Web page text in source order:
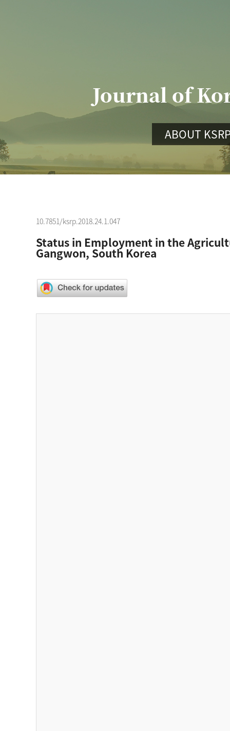
Journal of
ABOUT
10.7851/ksrp.2018.24.1.047
Status in Employment in the
Gangwon, South Korea